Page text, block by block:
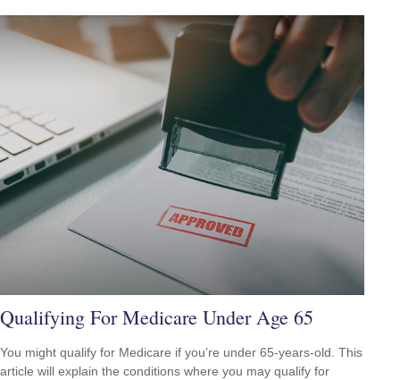
Qualifying For Medicare Under Age 65
You might qualify for Medicare if you’re under 65-years-old. This
article will explain the conditions where you may qualify for